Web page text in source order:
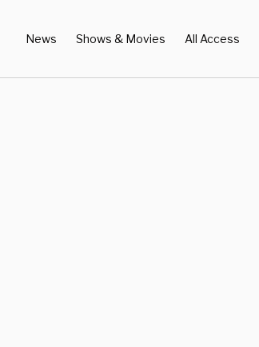
News Shows & Movies All Access